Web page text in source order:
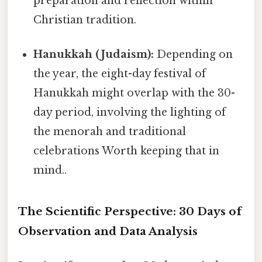
Christian tradition.
Hanukkah (Judaism): Depending on
the year, the eight-day festival of
Hanukkah might overlap with the 30-
day period, involving the lighting of
the menorah and traditional
celebrations Worth keeping that in
mind..
The Scientific Perspective: 30 Days of
Observation and Data Analysis